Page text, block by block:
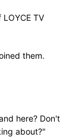
TV
them.
here? Don't
about?"